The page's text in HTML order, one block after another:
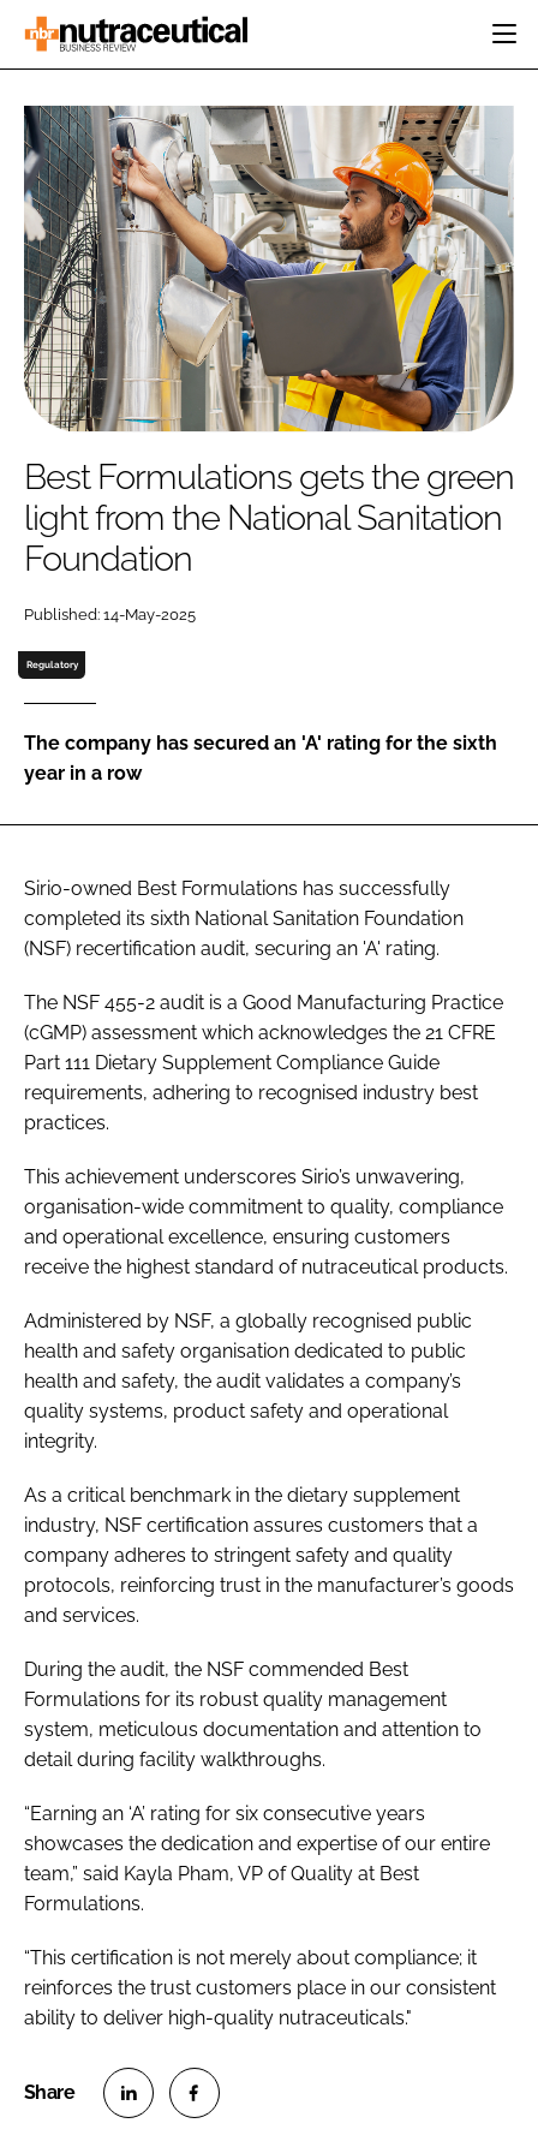
CATEGORIES
INGREDIENTS
RESEARCH &
DEVELOPMENT
MANUFACTURING
PACKAGING
COMPANY NEWS
ACTIVE NUTRITION
CARDIOVASCULAR
DIGESTION
COGNITIVE
REGULATORY
EVENTS
DIRECTORY
EDITORIAL TEAM
SUBSCRIBE
Password
Password
Remember me
Best Formulations gets the green
light from the National Sanitation
Foundation
Published: 14-May-2025
Regulatory
The company has secured an 'A' rating for the sixth
year in a row
Sirio-owned Best Formulations has successfully
completed its sixth National Sanitation Foundation
(NSF) recertification audit, securing an 'A' rating.
The NSF 455-2 audit is a Good Manufacturing Practice
(cGMP) assessment which acknowledges the 21 CFRE
Part 111 Dietary Supplement Compliance Guide
requirements, adhering to recognised industry best
practices.
This achievement underscores Sirio’s unwavering,
organisation-wide commitment to quality, compliance
and operational excellence, ensuring customers
receive the highest standard of nutraceutical products.
Administered by NSF, a globally recognised public
health and safety organisation dedicated to public
health and safety, the audit validates a company’s
quality systems, product safety and operational
integrity.
As a critical benchmark in the dietary supplement
industry, NSF certification assures customers that a
company adheres to stringent safety and quality
protocols, reinforcing trust in the manufacturer’s goods
and services.
During the audit, the NSF commended Best
Formulations for its robust quality management
system, meticulous documentation and attention to
detail during facility walkthroughs.
“Earning an ‘A’ rating for six consecutive years
showcases the dedication and expertise of our entire
team,” said Kayla Pham, VP of Quality at Best
Formulations.
“This certification is not merely about compliance; it
reinforces the trust customers place in our consistent
ability to deliver high-quality nutraceuticals."